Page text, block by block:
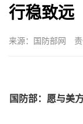
行稳致远
来源：国防部网
国防部：愿与美